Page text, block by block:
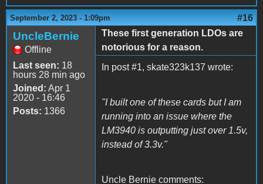
September 2, 2023 - 1:09pm #16
UncleBernie
Offline
Last seen: 18
hours 28 min ago
Joined: Apr 1
2020 - 16:46
Posts: 1366
These first generation LDOs are
notorious for a reason.
In post #1, skate323k137 wrote:
"I built one of these cards but I am
running into an issue where the
LM3940 is outputting just over 1.5v,
instead of 3.3v."
Uncle Bernie comments: